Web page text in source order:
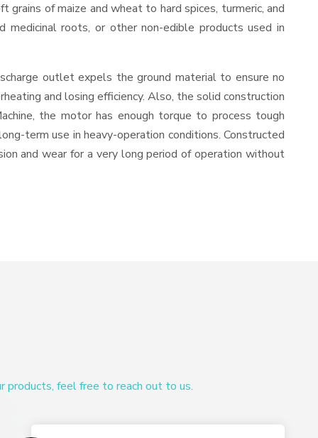
of maize and wheat to hard spices, turmeric, and
roots, or other non-edible products used in
outlet expels the ground material to ensure no
and losing efficiency. Also, the solid construction
the motor has enough torque to process tough
term use in heavy-operation conditions. Constructed
and wear for a very long period of operation without
products, feel free to reach out to us.